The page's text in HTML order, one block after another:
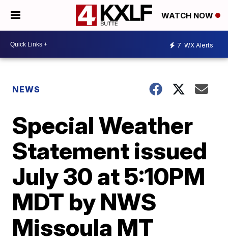
WATCH NOW
7 WX Alerts
NEWS
Special Weather
Statement issued
July 30 at 5:10PM
MDT by NWS
Missoula MT